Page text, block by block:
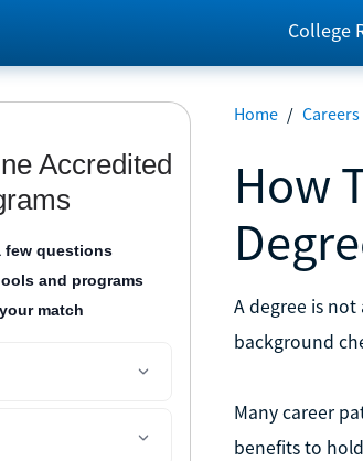
College
Home / Careers
How
A degree is
background
Many career
benefits to